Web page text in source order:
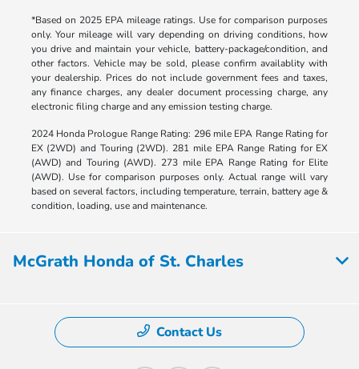
*Based on 2025 EPA mileage ratings. Use for comparison purposes
only. Your mileage will vary depending on driving conditions, how
you drive and maintain your vehicle, battery-package/condition, and
other factors. Vehicle may be sold, please confirm availablity with
your dealership. Prices do not include government fees and taxes,
any finance charges, any dealer document processing charge, any
electronic filing charge and any emission testing charge.
2024 Honda Prologue Range Rating: 296 mile EPA Range Rating for
EX (2WD) and Touring (2WD). 281 mile EPA Range Rating for EX
(AWD) and Touring (AWD). 273 mile EPA Range Rating for Elite
(AWD). Use for comparison purposes only. Actual range will vary
based on several factors, including temperature, terrain, battery age &
condition, loading, use and maintenance.
McGrath Honda of St. Charles
Contact Us